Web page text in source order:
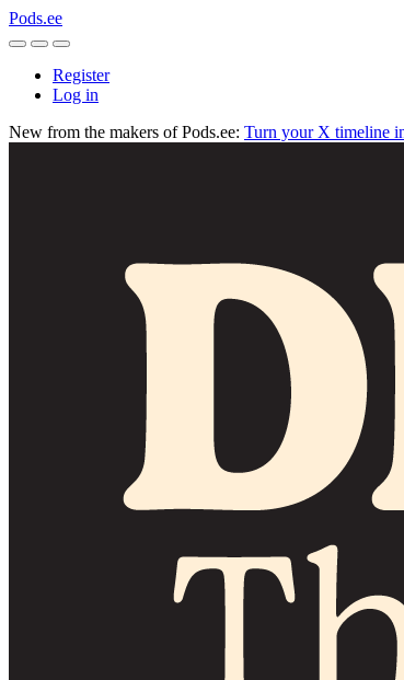
Pods.ee
Register
Log in
New from the makers of Pods.ee: Turn your X timeline